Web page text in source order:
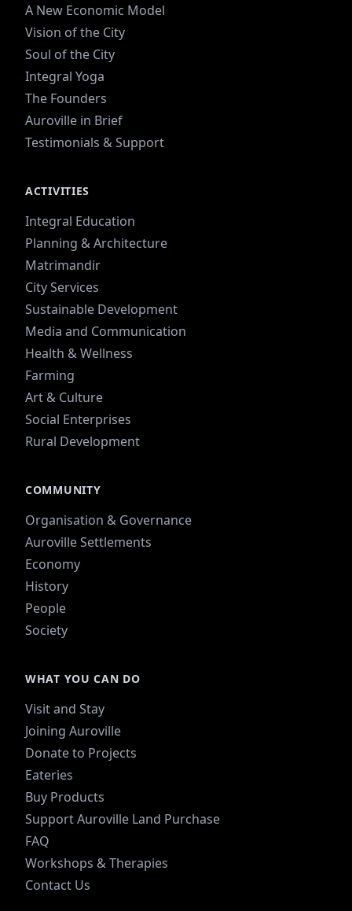
A New Economic Model
Vision of the City
Soul of the City
Integral Yoga
The Founders
Auroville in Brief
Testimonials & Support
ACTIVITIES
Integral Education
Planning & Architecture
Matrimandir
City Services
Sustainable Development
Media and Communication
Health & Wellness
Farming
Art & Culture
Social Enterprises
Rural Development
COMMUNITY
Organisation & Governance
Auroville Settlements
Economy
History
People
Society
WHAT YOU CAN DO
Visit and Stay
Joining Auroville
Donate to Projects
Eateries
Buy Products
Support Auroville Land Purchase
FAQ
Workshops & Therapies
Contact Us